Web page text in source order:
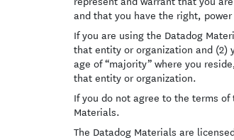
and that you have the right,
If you are using the Datadog
that entity or organization and (2)
age of “majority” where you
that entity or organization.
If you do not agree to the terms
Materials.
The Datadog Materials are